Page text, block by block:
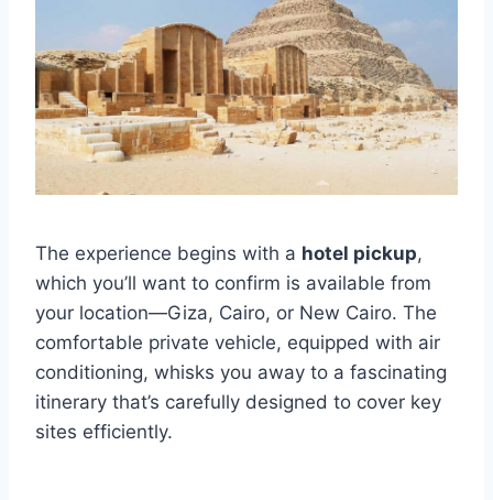
The experience begins with a hotel pickup,
which you’ll want to confirm is available from
your location—Giza, Cairo, or New Cairo. The
comfortable private vehicle, equipped with air
conditioning, whisks you away to a fascinating
itinerary that’s carefully designed to cover key
sites efficiently.